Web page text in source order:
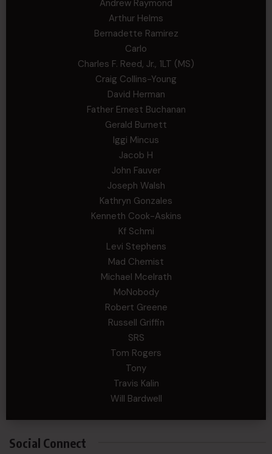
Andrew Raymond
Arthur Helms
Bernadette Ramirez
Carlo
Charles F. Reed, Jr., 1LT (MS)
Craig Collins-Young
David Herman
Father Ernest Buchanan
Gerald Burnett
Iggi Mincus
Jacob H
John Fauver
Joseph Walsh
Kathryn Gonzales
Kenneth Cook-Askins
Kf Schmi
Levi Stephens
Mad Chemist
Michael Mcelrath
MoNobody
Robert Greene
Russell Griffin
SRS
Tom Rogers
Tony
Travis Kalin
Will Bardwell
Social Connect